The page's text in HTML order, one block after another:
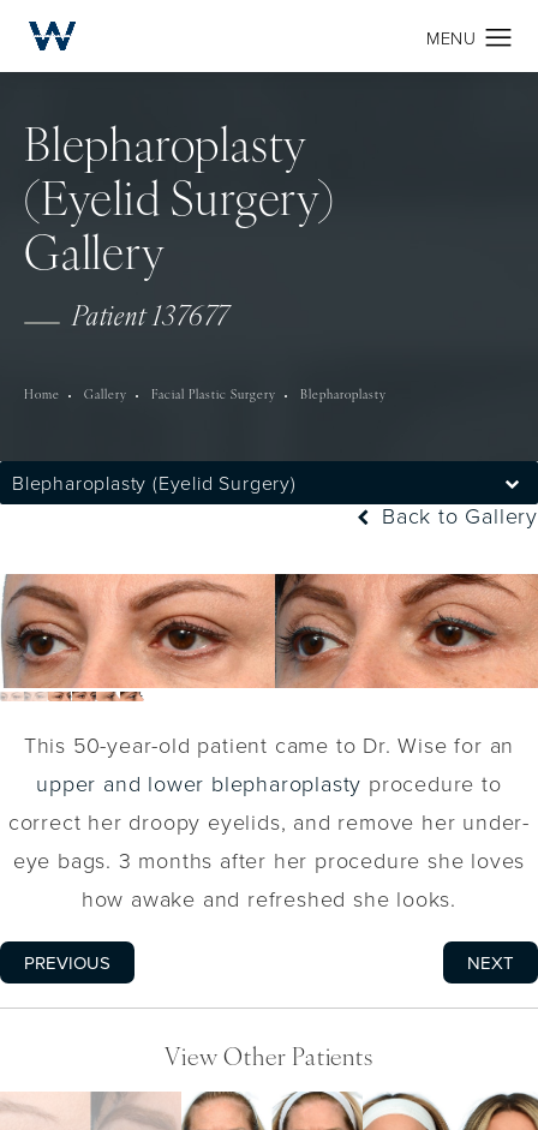
Blepharoplasty
(Eyelid Surgery)
Gallery
Patient 137677
Home Gallery Facial Plastic Surgery Blepharoplasty
Blepharoplasty (Eyelid Surgery)
Back to Gallery
This 50-year-old patient came to Dr. Wise for an
upper and lower blepharoplasty procedure to
correct her droopy eyelids, and remove her under-
eye bags. 3 months after her procedure she loves
how awake and refreshed she looks.
PREVIOUS NEXT
View Other Patients